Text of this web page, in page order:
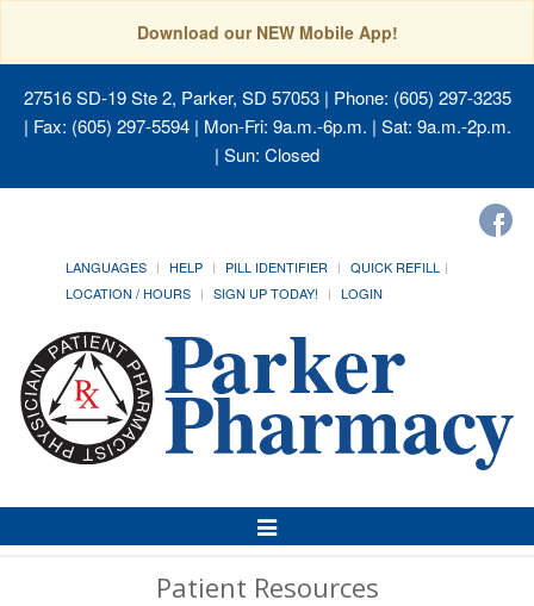
Download our NEW Mobile App!
27516 SD-19 Ste 2, Parker, SD 57053| Phone: (605) 297-3235
| Fax: (605) 297-5594 | Mon-Fri: 9a.m.-6p.m. | Sat: 9a.m.-2p.m.
| Sun: Closed
LANGUAGES HELP PILL IDENTIFIER
QUICK REFILL
LOCATION / HOURS
SIGN UP TODAY! LOGIN
Toggle
Navigation
Patient Resources